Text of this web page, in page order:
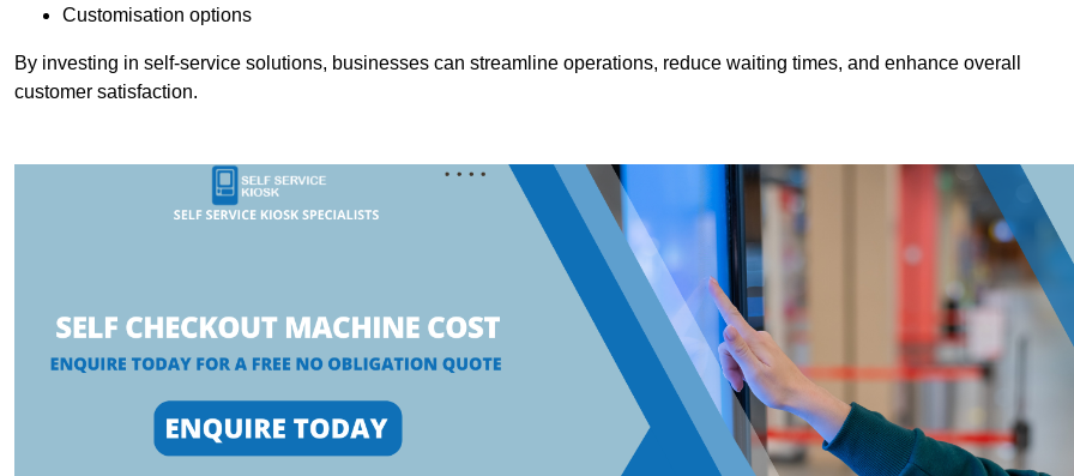
Customisation options
By investing in self-service solutions, businesses can streamline operations, reduce waiting times, and enhance overall
customer satisfaction.